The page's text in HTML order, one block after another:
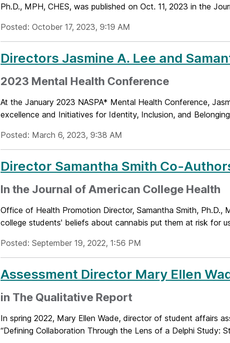
Ph.D., MPH, CHES, was published on Oct. 11, 2023 in the
Posted: October 17, 2023, 9:19 AM
Directors Jasmine A. Lee and
2023 Mental Health Conference
At the January 2023 NASPA* Mental Health Conference,
excellence and Initiatives for Identity, Inclusion, and
Posted: March 6, 2023, 9:38 AM
Director Samantha Smith Co-
In the Journal of American College Health
Office of Health Promotion Director, Samantha Smith, Ph.D.,
college students' beliefs about cannabis put them at risk for
Posted: September 19, 2022, 1:56 PM
Assessment Director Mary Ellen
in The Qualitative Report
In spring 2022, Mary Ellen Wade, director of student affairs
“Defining Collaboration Through the Lens of a Delphi Study: